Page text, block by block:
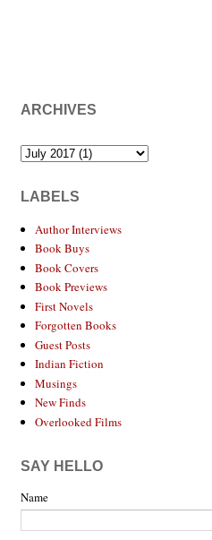
ARCHIVES
LABELS
Author Interviews
Book Buys
Book Covers
Book Previews
First Novels
Forgotten Books
Guest Posts
Indian Fiction
Musings
New Finds
Overlooked Films
SAY HELLO
Name